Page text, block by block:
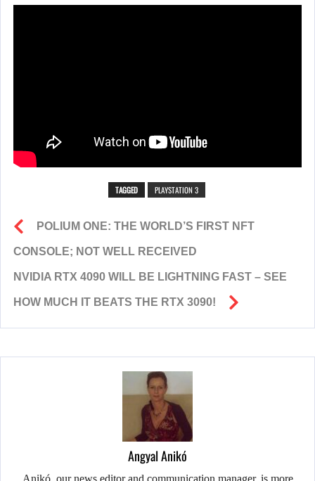
TAGGED PLAYSTATION 3
POLIUM ONE: THE WORLD’S FIRST NFT
CONSOLE; NOT WELL RECEIVED
NVIDIA RTX 4090 WILL BE LIGHTNING FAST – SEE
HOW MUCH IT BEATS THE RTX 3090!
Angyal Anikó
Anikó, our news editor and communication manager, is more